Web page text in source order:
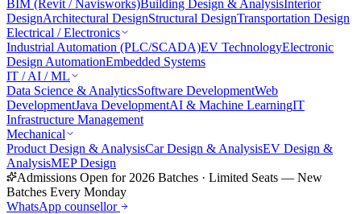
BIM (Revit / Navisworks)Building Design & AnalysisInterior
DesignArchitectural DesignStructural DesignTransportation Design
Electrical / Electronics
Industrial Automation (PLC/SCADA)EV TechnologyElectronic
Design AutomationEmbedded Systems
IT / AI / ML
Data Science & AnalyticsSoftware DevelopmentWeb
DevelopmentJava DevelopmentAI & Machine LearningIT
Infrastructure Management
Mechanical
Product Design & AnalysisCar Design & AnalysisEV Design &
AnalysisMEP Design
Admissions Open for 2026 Batches · Limited Seats — New
Batches Every Monday
WhatsApp counsellor